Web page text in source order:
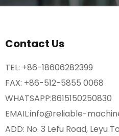
Contact Us
TEL: +86-18606282399
FAX: +86-512-5855 0068
WHATSAPP:8615150250830
EMAIL:info@reliable-
ADD: No. 3 Lefu Road, Leyu